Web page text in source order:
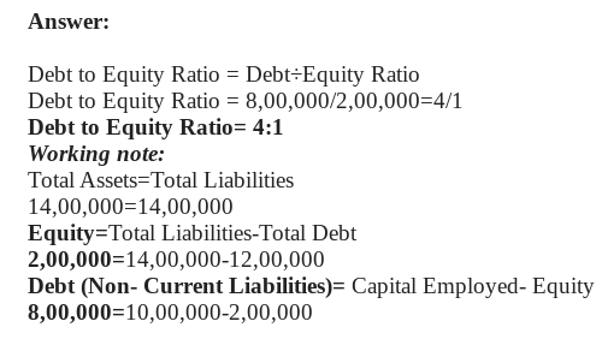
Answer:
Debt to Equity Ratio = Debt÷Equity Ratio
Debt to Equity Ratio = 8,00,000/2,00,000=4/1
Debt to Equity Ratio= 4:1
Working note:
Total Assets=Total Liabilities
14,00,000=14,00,000
Equity=Total Liabilities-Total Debt
2,00,000=14,00,000-12,00,000
Debt (Non- Current Liabilities)= Capital Employed- Equity
8,00,000=10,00,000-2,00,000